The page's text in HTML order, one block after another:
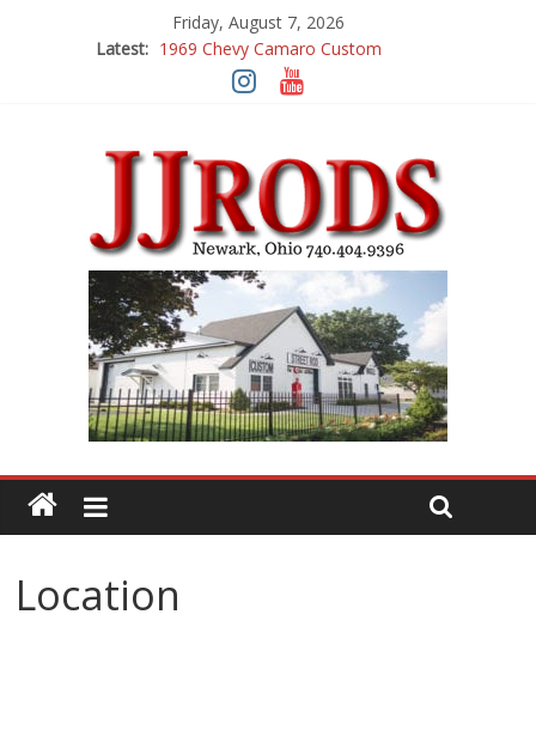
Friday, August 7, 2026
Latest: 1969 Chevy Camaro Custom
1983 Chevrolet K10 Custom Pick Up
1955 Chevrolet 210 Custom
1969 Mercury Cougar
Location